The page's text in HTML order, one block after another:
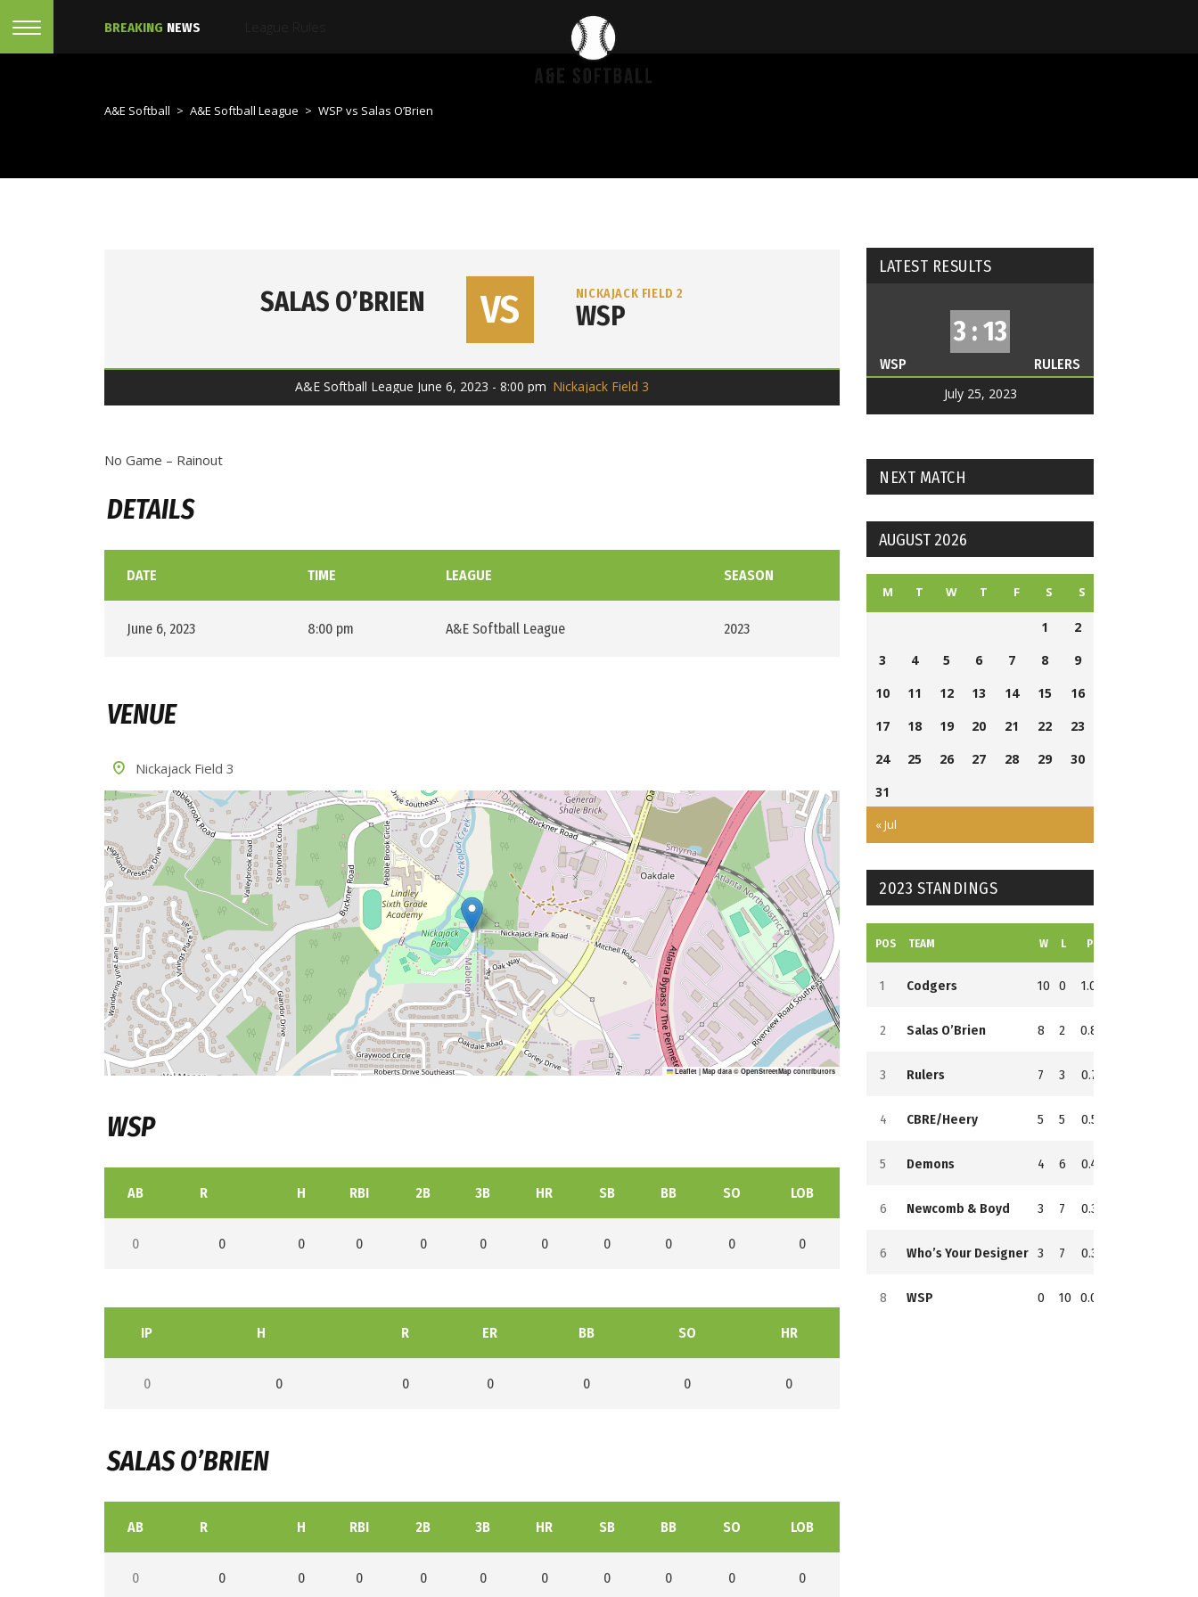
BREAKING NEWS
A&E Softball > A&E Softball League > WSP vs Salas O’Brien
SALAS O’BRIEN VS NICKAJACK FIELD 2
WSP
A&E Softball League June 6, 2023 - 8:00 pm Nickajack Field 3
No Game – Rainout
DETAILS
DATE TIME LEAGUE SEASON
June 6, 2023 8:00 pm A&E Softball League 2023
VENUE
Nickajack Field 3
Leaflet | Map data © OpenStreetMap contributors
WSP
AB R H RBI 2B 3B HR SB BB SO LOB
0 0 0 0 0 0 0 0 0 0 0
IP H R ER BB SO HR
0 0 0 0 0 0 0
SALAS O’BRIEN
AB R H RBI 2B 3B HR SB BB SO LOB
0 0 0 0 0 0 0 0 0 0 0
LATEST RESULTS
WSP
3 : 13
RULERS
July 25, 2023
NEXT MATCH
AUGUST 2026
M T W T F S S
« Jul
1
2
3
4 5 6 7 8
9
10
11 12 13 14 15
16
17
18 19 20 21 22
23
24
25 26 27 28 29
30
31
2023 STANDINGS
POS TEAM W L PCT
1 Codgers 10 0 1.000
2 Salas O’Brien 8 2 0.800
3 Rulers 7 3 0.700
4 CBRE/Heery 5 5 0.500
5 Demons 4 6 0.400
6 Newcomb & Boyd 3 7 0.300
6 Who’s Your Designer 3 7 0.300
8 WSP 0 10 0.000